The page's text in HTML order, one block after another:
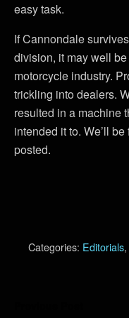
easy task.
If Cannondale
division, it may well
motorcycle industry.
trickling into dealers.
resulted in a machine
intended it to. We’ll
posted.
Categories: Editorials,